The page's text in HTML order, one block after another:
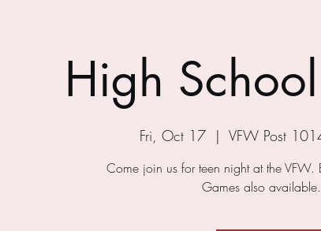
High
Fri, Oct 17
  |
VFW Post
Come join us for teen night at the
Games also